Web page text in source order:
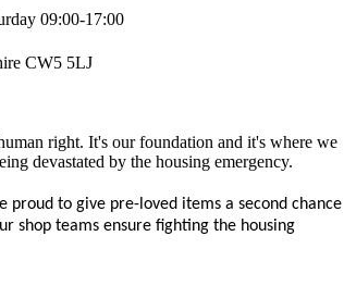
09:00-17:00
CW5 5LJ
right. It's our foundation and it's where we
devastated by the housing emergency.
proud to give pre-loved items a second chance
shop teams ensure fighting the housing